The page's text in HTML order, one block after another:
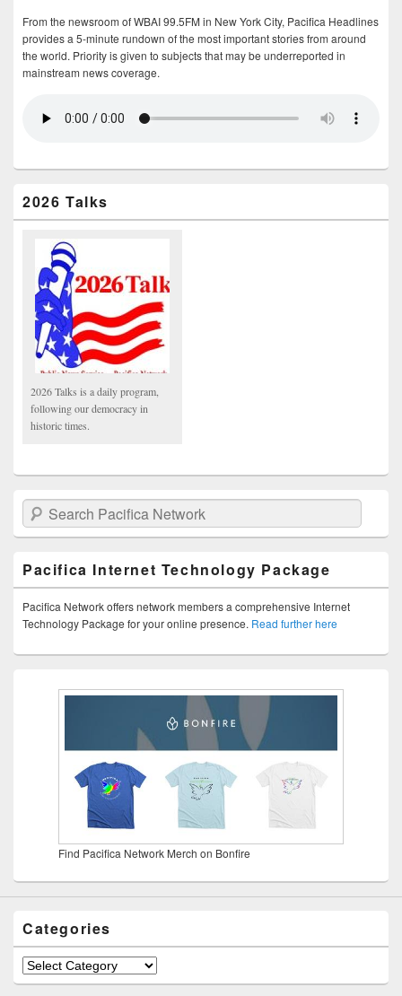
From the newsroom of WBAI 99.5FM in New York City, Pacifica Headlines
provides a 5-minute rundown of the most important stories from around
the world. Priority is given to subjects that may be underreported in
mainstream news coverage.
2026 Talks
2026 Talks is a daily program,
following our democracy in
historic times.
Search Pacifica Network
Pacifica Internet Technology Package
Pacifica Network offers network members a comprehensive Internet
Technology Package for your online presence. Read further here
Find Pacifica Network Merch on Bonfire
Categories
Categories